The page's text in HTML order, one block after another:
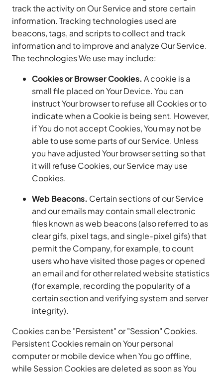
track the activity on Our Service and store certain
information. Tracking technologies used are
beacons, tags, and scripts to collect and track
information and to improve and analyze Our Service.
The technologies We use may include:
Cookies or Browser Cookies. A cookie is a
small file placed on Your Device. You can
instruct Your browser to refuse all Cookies or to
indicate when a Cookie is being sent. However,
if You do not accept Cookies, You may not be
able to use some parts of our Service. Unless
you have adjusted Your browser setting so that
it will refuse Cookies, our Service may use
Cookies.
Web Beacons. Certain sections of our Service
and our emails may contain small electronic
files known as web beacons (also referred to as
clear gifs, pixel tags, and single-pixel gifs) that
permit the Company, for example, to count
users who have visited those pages or opened
an email and for other related website statistics
(for example, recording the popularity of a
certain section and verifying system and server
integrity).
Cookies can be "Persistent" or "Session" Cookies.
Persistent Cookies remain on Your personal
computer or mobile device when You go offline,
while Session Cookies are deleted as soon as You